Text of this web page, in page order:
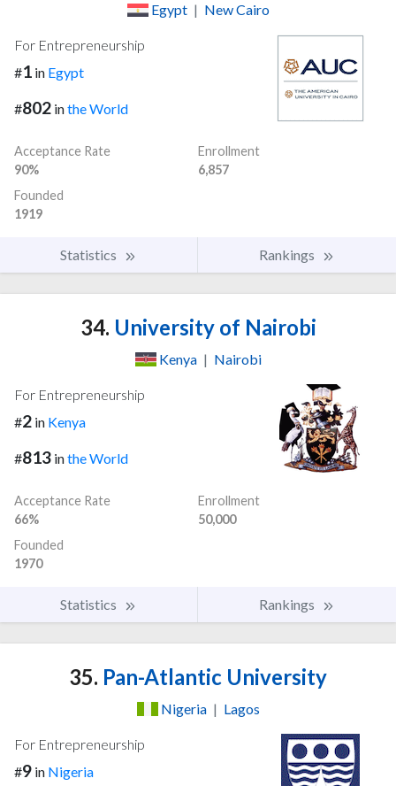
Egypt | New Cairo
For Entrepreneurship
#1 in Egypt
#802 inthe World
Acceptance Rate
90%
Enrollment
6,857
Founded
1919
Statistics Rankings
34. University of Nairobi
Kenya | Nairobi
For Entrepreneurship
#2 in Kenya
#813 inthe World
Acceptance Rate
66%
Enrollment
50,000
Founded
1970
Statistics Rankings
35. Pan-Atlantic University
Nigeria | Lagos
For Entrepreneurship
#9 in Nigeria